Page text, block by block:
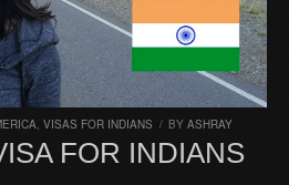
, VISAS FOR INDIANS / BY ASHRAY
FOR INDIANS